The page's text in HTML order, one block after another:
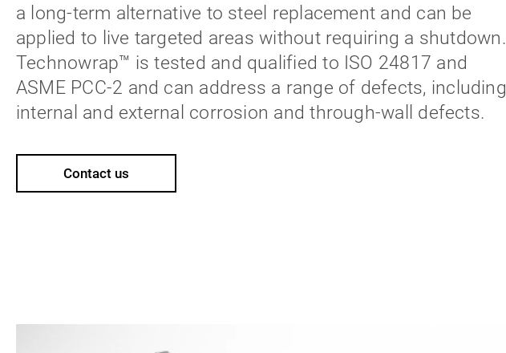
a long-term alternative to steel replacement and can be
applied to live targeted areas without requiring a shutdown.
Technowrap™ is tested and qualified to ISO 24817 and
ASME PCC-2 and can address a range of defects, including
internal and external corrosion and through-wall defects.
Contact us